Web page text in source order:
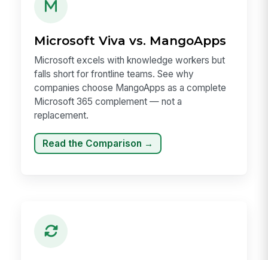
Microsoft Viva vs. MangoApps
Microsoft excels with knowledge workers but
falls short for frontline teams. See why
companies choose MangoApps as a complete
Microsoft 365 complement — not a
replacement.
Read the Comparison →